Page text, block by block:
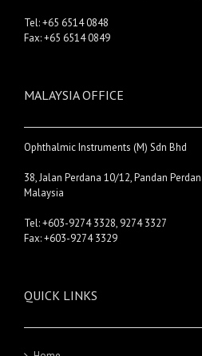
Tel: +65 6514 0848
Fax: +65 6514 0849
MALAYSIA OFFICE
Ophthalmic Instruments (M) Sdn Bhd
38, Jalan Perdana 10/12, Pandan
Malaysia
Tel: +603-9274 3328, 9274 3327
Fax: +603-9274 3329
QUICK LINKS